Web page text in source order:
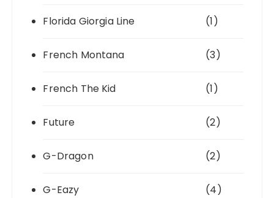
Florida Giorgia Line (1)
French Montana (3)
French The Kid (1)
Future (2)
G-Dragon (2)
G-Eazy (4)